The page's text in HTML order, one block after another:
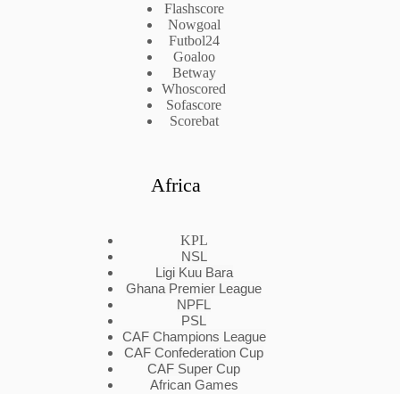
Flashscore
Nowgoal
Futbol24
Goaloo
Betway
Whoscored
Sofascore
Scorebat
Africa
KPL
NSL
Ligi Kuu Bara
Ghana Premier League
NPFL
PSL
CAF Champions League
CAF Confederation Cup
CAF Super Cup
African Games